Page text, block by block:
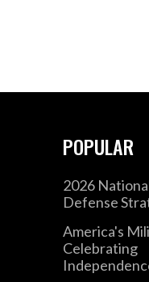
POPULAR
2026
Defense
America's
Celebrating